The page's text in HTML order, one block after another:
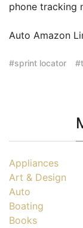
phone tracking
Auto Amazon
sprint locator
Appliances
Art & Design
Auto
Boating
Books